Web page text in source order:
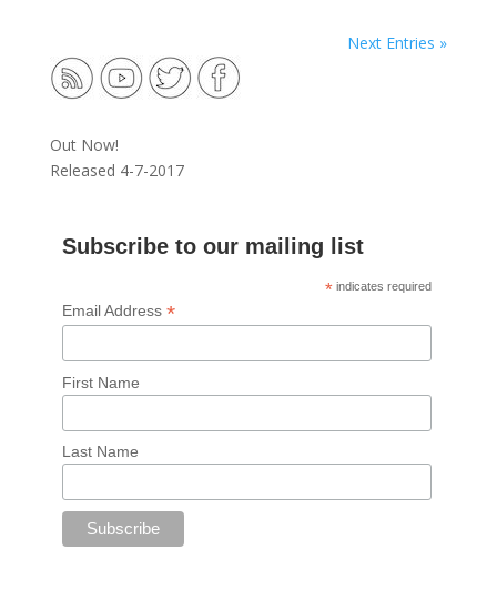
Next Entries »
Out Now!
Released 4-7-2017
Subscribe to our mailing list
* indicates required
Email Address *
First Name
Last Name